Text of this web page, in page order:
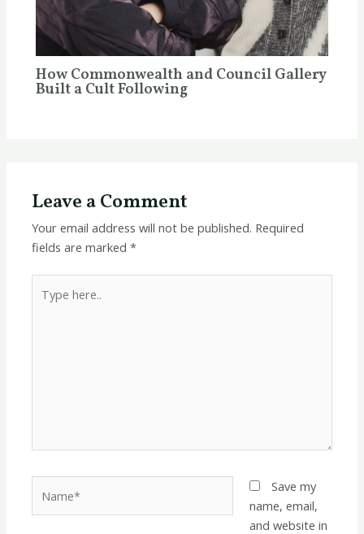
How Commonwealth and Council Gallery
Built a Cult Following
Leave a Comment
Your email address will not be published. Required
fields are marked*
here..
Save my
name, email,
and website in